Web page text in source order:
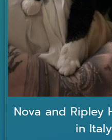
Nova and Ripley
in Italy